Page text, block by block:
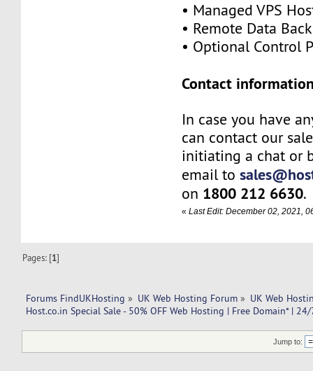
• Managed VPS
• Remote Data
• Optional Control
Contact
In case you have
can contact our
initiating a chat or
email to
on 1800 212 6630.
«Last Edit: December 02, 2021,
Pages: [1]
Forums FindUKHosting » UK Web Hosting Forum » UK Web
Host.co.in Special Sale - 50% OFF Web Hosting | Free Domain* |
Jump to: